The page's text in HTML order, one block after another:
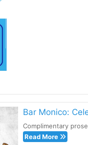
Bar Monico:
Complimentary
Read More